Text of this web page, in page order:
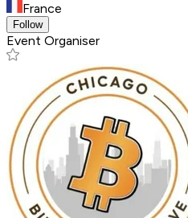
France
Follow
Event Organiser